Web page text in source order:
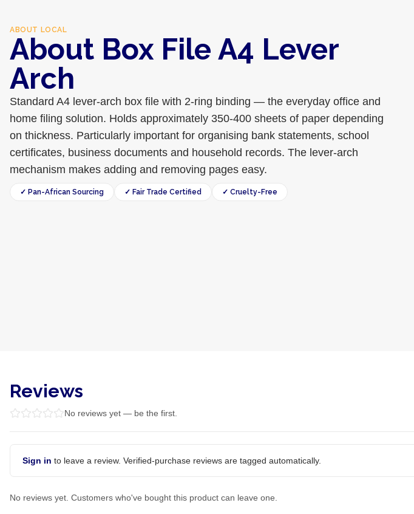
ABOUT LOCAL
About Box File A4 Lever
Arch
Standard A4 lever-arch box file with 2-ring binding — the everyday office and
home filing solution. Holds approximately 350-400 sheets of paper depending
on thickness. Particularly important for organising bank statements, school
certificates, business documents and household records. The lever-arch
mechanism makes adding and removing pages easy.
✓ Pan-African Sourcing ✓ Fair Trade Certified ✓ Cruelty-Free
Reviews
No reviews yet — be the first.
Sign in to leave a review. Verified-purchase reviews are tagged automatically.
No reviews yet. Customers who've bought this product can leave one.